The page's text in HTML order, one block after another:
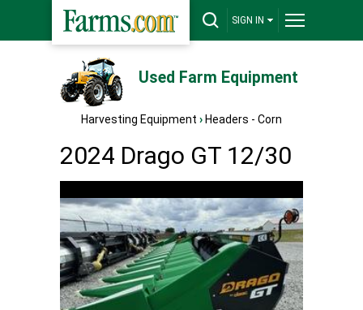
SIGN IN
Used Farm Equipment
Harvesting Equipment › Headers - Corn
2024 Drago GT 12/30